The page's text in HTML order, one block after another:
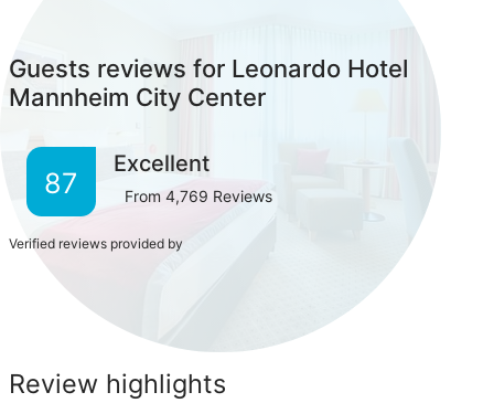
Guests reviews for Leonardo Hotel
Mannheim City Center
87
Excellent
From 4,769 Reviews
Verified reviews provided by
Review highlights